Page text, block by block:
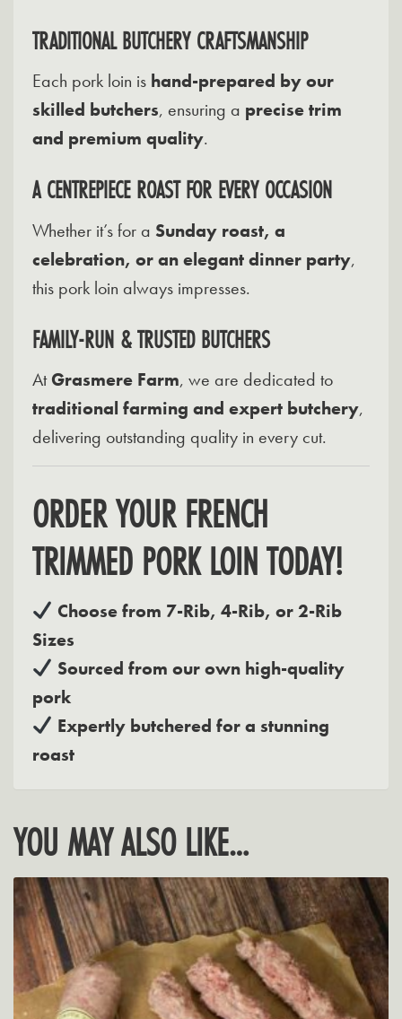
TRADITIONAL BUTCHERY CRAFTSMANSHIP
Each pork loin is hand-prepared by our
skilled butchers, ensuring a precise trim
and premium quality.
A CENTREPIECE ROAST FOR EVERY OCCASION
Whether it’s for a Sunday roast, a
celebration, or an elegant dinner party,
this pork loin always impresses.
FAMILY-RUN & TRUSTED BUTCHERS
AtGrasmere Farm, we are dedicated to
traditional farming and expert butchery,
delivering outstanding quality in every cut.
ORDER YOUR FRENCH
TRIMMED PORK LOIN TODAY!
Choose from 7-Rib, 4-Rib, or 2-Rib
Sizes
Sourced from our own high-quality
pork
Expertly butchered for a stunning
roast
YOU MAY ALSO LIKE…